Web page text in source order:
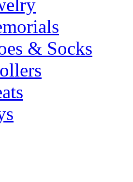
& Socks